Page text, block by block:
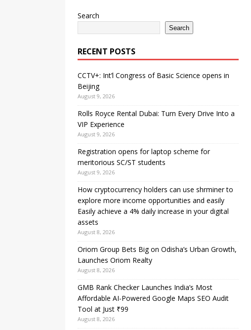
Search
Search
RECENT POSTS
CCTV+: Int’l Congress of Basic Science opens in
Beijing
August 9, 2026
Rolls Royce Rental Dubai: Turn Every Drive Into a
VIP Experience
August 9, 2026
Registration opens for laptop scheme for
meritorious SC/ST students
August 9, 2026
How cryptocurrency holders can use shrminer to
explore more income opportunities and easily
Easily achieve a 4% daily increase in your digital
assets
August 8, 2026
Oriom Group Bets Big on Odisha’s Urban Growth,
Launches Oriom Realty
August 8, 2026
GMB Rank Checker Launches India’s Most
Affordable AI-Powered Google Maps SEO Audit
Tool at Just ₹99
August 8, 2026